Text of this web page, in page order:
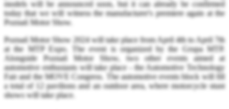
models will be announced soon, but it can already be confirmed
today that we will witness the manufacturer's premiere again at the
Poznań Motor Show.
Poznań Motor Show 2024 will take place from April 4th to April 7th
at the MTP Expo. The event is organized by the Grupa MTP.
Alongside Poznań Motor Show, two other events aimed at
automotive enthusiasts will take place - the Automotive Technology
Fair and the MOVE Congress. The automotive events block will fill
a total of 12 pavilions and an outdoor area, where motorcycle stunt
shows will take place.